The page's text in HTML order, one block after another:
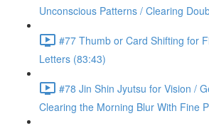
Unconscious Patterns / Clearing
#77 Thumb or Card Shifting for
Letters (83:43)
#78 Jin Shin Jyutsu for Vision /
Clearing the Morning Blur With Fine